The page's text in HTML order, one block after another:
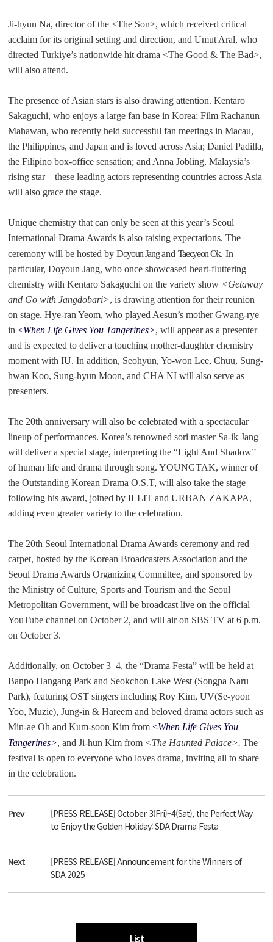
Ji-hyun Na, director of the <The Son>, which received critical
acclaim for its original setting and direction, and Umut Aral, who
directed Turkiye’s nationwide hit drama <The Good & The Bad>,
will also attend.
The presence of Asian stars is also drawing attention. Kentaro
Sakaguchi, who enjoys a large fan base in Korea; Film Rachanun
Mahawan, who recently held successful fan meetings in Macau,
the Philippines, and Japan and is loved across Asia; Daniel Padilla,
the Filipino box-office sensation; and Anna Jobling, Malaysia’s
rising star—these leading actors representing countries across Asia
will also grace the stage.
Unique chemistry that can only be seen at this year’s Seoul
International Drama Awards is also raising expectations. The
ceremony will be hosted byDoyoun Jang and Taecyeon Ok. In
particular, Doyoun Jang, who once showcased heart-fluttering
chemistry with Kentaro Sakaguchi on the variety show <Getaway
and Go with Jangdobari>, is drawing attention for their reunion
on stage. Hye-ran Yeom, who played Aesun’s mother Gwang-rye
in<When Life Gives You Tangerines>, will appear as a presenter
and is expected to deliver a touching mother-daughter chemistry
moment with IU. In addition, Seohyun, Yo-won Lee, Chuu, Sung-
hwan Koo, Sung-hyun Moon, and CHA NI will also serve as
presenters.
The 20th anniversary will also be celebrated with a spectacular
lineup of performances. Korea’s renowned sori master Sa-ik Jang
will deliver a special stage, interpreting the “Light And Shadow”
of human life and drama through song. YOUNGTAK, winner of
the Outstanding Korean Drama O.S.T, will also take the stage
following his award, joined by ILLIT andURBAN ZAKAPA,
adding even greater variety to the celebration.
The 20th Seoul International Drama Awards ceremony and red
carpet, hosted by the Korean Broadcasters Association and the
Seoul Drama Awards Organizing Committee, and sponsored by
the Ministry of Culture, Sports and Tourism and the Seoul
Metropolitan Government, will be broadcast live on the official
YouTube channel on October 2, and will air on SBS TV at 6 p.m.
on October 3.
Additionally, on October 3–4, the “Drama Festa” will be held at
Banpo Hangang Park and Seokchon Lake West (Songpa Naru
Park), featuring OST singers including Roy Kim, UV(Se-yoon
Yoo, Muzie), Jung-in & Hareem and beloved drama actors such as
Min-ae Oh and Kum-soon Kim from<When Life Gives You
Tangerines>, and Ji-hun Kim from <The Haunted Palace>. The
festival is open to everyone who loves drama, inviting all to share
in the celebration.
Prev
[PRESS RELEASE] October 3(Fri)–4(Sat), the Perfect Way
to Enjoy the Golden Holiday: SDA Drama Festa
Next
[PRESS RELEASE] Announcement for the Winners of
SDA 2025
List